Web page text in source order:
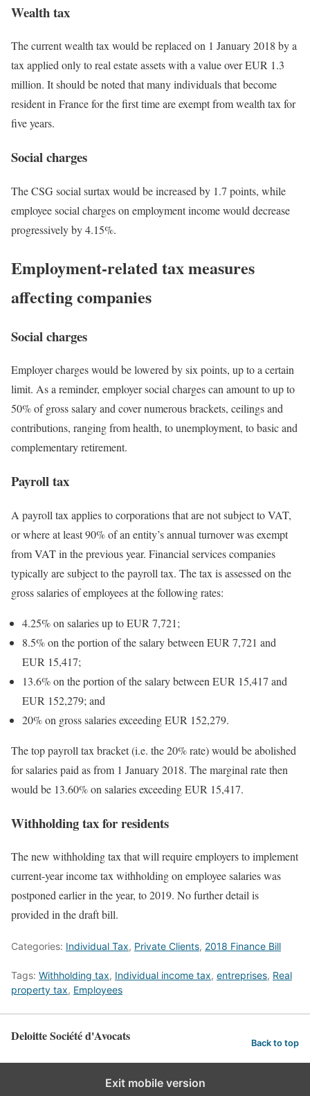
Wealth tax
The current wealth tax would be replaced on 1 January 2018 by a
tax applied only to real estate assets with a value over EUR 1.3
million. It should be noted that many individuals that become
resident in France for the first time are exempt from wealth tax for
five years.
Social charges
The CSG social surtax would be increased by 1.7 points, while
employee social charges on employment income would decrease
progressively by 4.15%.
Employment-related tax measures
affecting companies
Social charges
Employer charges would be lowered by six points, up to a certain
limit. As a reminder, employer social charges can amount to up to
50% of gross salary and cover numerous brackets, ceilings and
contributions, ranging from health, to unemployment, to basic and
complementary retirement.
Payroll tax
A payroll tax applies to corporations that are not subject to VAT,
or where at least 90% of an entity’s annual turnover was exempt
from VAT in the previous year. Financial services companies
typically are subject to the payroll tax. The tax is assessed on the
gross salaries of employees at the following rates:
4.25% on salaries up to EUR 7,721;
8.5% on the portion of the salary between EUR 7,721 and
EUR 15,417;
13.6% on the portion of the salary between EUR 15,417 and
EUR 152,279; and
20% on gross salaries exceeding EUR 152,279.
The top payroll tax bracket (i.e. the 20% rate) would be abolished
for salaries paid as from 1 January 2018. The marginal rate then
would be 13.60% on salaries exceeding EUR 15,417.
Withholding tax for residents
The new withholding tax that will require employers to implement
current-year income tax withholding on employee salaries was
postponed earlier in the year, to 2019. No further detail is
provided in the draft bill.
Categories: Individual Tax, Private Clients, 2018 Finance Bill
Tags: Withholding tax, Individual income tax, entreprises, Real
property tax, Employees
Deloitte Société d'Avocats Back to top
Exit mobile version